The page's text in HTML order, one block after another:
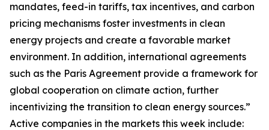
mandates, feed-in tariffs, tax incentives, and carbon
pricing mechanisms foster investments in clean
energy projects and create a favorable market
environment. In addition, international agreements
such as the Paris Agreement provide a framework for
global cooperation on climate action, further
incentivizing the transition to clean energy sources.”
Active companies in the markets this week include: